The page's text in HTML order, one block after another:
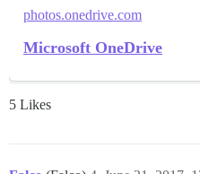
photos.onedrive.com
Microsoft OneDrive
5 Likes